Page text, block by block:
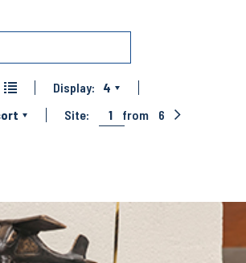
Display:
4
Site: 1 from 6